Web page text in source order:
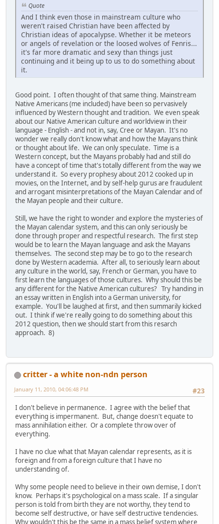
Quote
And I think even those in mainstream culture who
weren't raised Christian have been affected by
Christian ideas of apocalypse. Whether it be meteors
or angels of revelation or the loosed wolves of Fenris...
it's far more dramatic and sexy than things just
continuing and it being up to us to do something about
it.
Good point. I often thought of that same thing. Mainstream
Native Americans (me included) have been so pervasively
influenced by Western thought and tradition. We even speak
about our Native American culture and worldview in their
language - English - and not in, say, Cree or Mayan. It's no
wonder we really don't know what and how the Mayans think
or thought about life. We can only speculate. Time is a
Western concept, but the Mayans probably had and still do
have a concept of time that's totally different from the way we
understand it. So every prophesy about 2012 cooked up in
movies, on the Internet, and by self-help gurus are fraudulent
and arrogant misinterpretations of the Mayan Calendar and of
the Mayan people and their culture.
Still, we have the right to wonder and explore the mysteries of
the Mayan calendar system, and this can only seriously be
done through proper and respectful research. The first step
would be to learn the Mayan language and ask the Mayans
themselves. The second step may be to go to the research
done by Western academia. After all, to seriously learn about
any culture in the world, say, French or German, you have to
first learn the languages of those cultures. Why should this be
any different for the Native American cultures? Try handing in
an essay written in English into a German university, for
example. You'll be laughed at first, and then summarily kicked
out. I think if we're really going to do something about this
2012 question, then we should start from this resarch
approach. 8)
critter - a white non-ndn person
#23
January 11, 2010, 04:06:48 PM
I don't believe in permanence. I agree with the belief that
everything is impermanent. But, change doesn't equate to
mass annihilation either. Or a complete throw over of
everything.
I have no clue what that Mayan calendar represents, as it is
foreign and from a foreign culture that I have no
understanding of.
Why some people need to believe in their own demise, I don't
know. Perhaps it's psychological on a mass scale. If a singular
person is told from birth they are not worthy, they tend to
become self destructive, or have self destructive tendencies.
Why wouldn't this be the same in a mass belief system where